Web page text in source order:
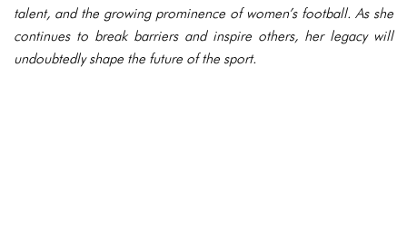
talent, and the growing prominence of women’s football. As she
continues to break barriers and inspire others, her legacy will
undoubtedly shape the future of the sport.